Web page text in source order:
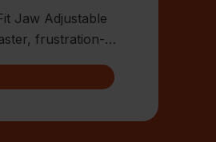
Jaw Adjustable
frustration-